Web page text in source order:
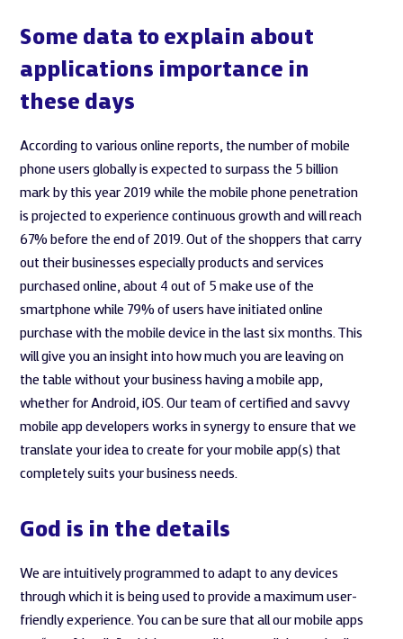
Some data to explain about
applications importance in
these days
According to various online reports, the number of mobile
phone users globally is expected to surpass the 5 billion
mark by this year 2019 while the mobile phone penetration
is projected to experience continuous growth and will reach
67% before the end of 2019. Out of the shoppers that carry
out their businesses especially products and services
purchased online, about 4 out of 5 make use of the
smartphone while 79% of users have initiated online
purchase with the mobile device in the last six months. This
will give you an insight into how much you are leaving on
the table without your business having a mobile app,
whether for Android, iOS. Our team of certified and savvy
mobile app developers works in synergy to ensure that we
translate your idea to create for your mobile app(s) that
completely suits your business needs.
God is in the details
We are intuitively programmed to adapt to any devices
through which it is being used to provide a maximum user-
friendly experience. You can be sure that all our mobile apps